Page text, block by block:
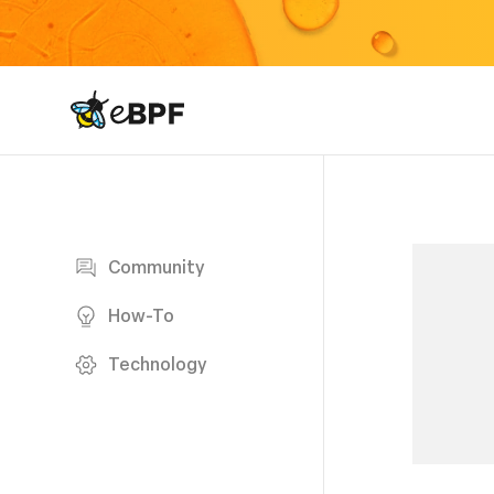
eBPF logo
Community
How-To
Technology